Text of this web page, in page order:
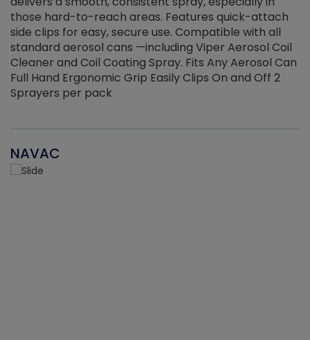
those hard-to-reach areas. Features quick-attach
side clips for easy, secure use. Compatible with all
standard aerosol cans —including Viper Aerosol Coil
Cleaner and Coil Coating Spray. Fits Any Aerosol Can
Full Hand Ergonomic Grip Easily Clips On and Off 2
Sprayers per pack
NAVAC